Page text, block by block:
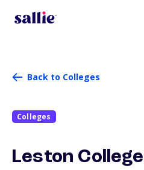
Back to Colleges
Colleges
Leston College